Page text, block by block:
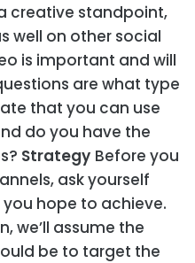
creative standpoint,
well on other social
is important and will
are what type
that you can use
do you have the
Strategy Before you
ask yourself
hope to achieve.
we’ll assume the
be to target the